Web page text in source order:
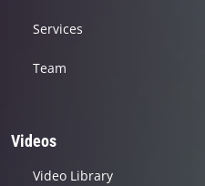
Services
Team
Videos
Video Library